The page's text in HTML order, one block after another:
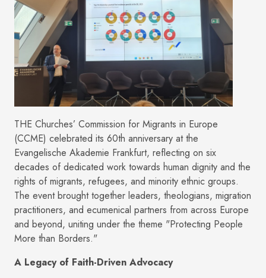
THE Churches’ Commission for Migrants in Europe
(CCME) celebrated its 60th anniversary at the
Evangelische Akademie Frankfurt, reflecting on six
decades of dedicated work towards human dignity and the
rights of migrants, refugees, and minority ethnic groups.
The event brought together leaders, theologians, migration
practitioners, and ecumenical partners from across Europe
and beyond, uniting under the theme "Protecting People
More than Borders."
A Legacy of Faith-Driven Advocacy